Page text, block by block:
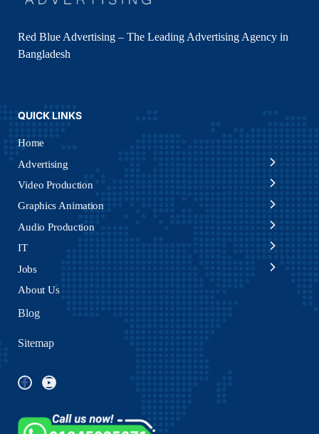
Red Blue Advertising – The Leading Advertising Agency in
Bangladesh
QUICK LINKS
Home
Advertising
Video Production
Graphics Animation
Audio Production
IT
Jobs
About Us
Blog
Sitemap